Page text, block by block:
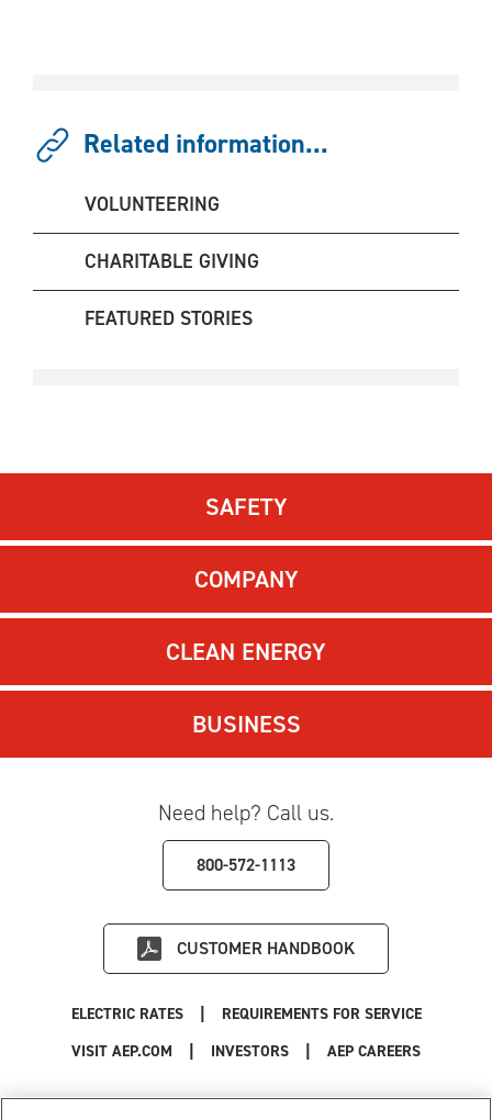
Related information...
VOLUNTEERING
CHARITABLE GIVING
FEATURED STORIES
SAFETY
COMPANY
CLEAN ENERGY
BUSINESS
Need help? Call us.
800-572-1113
CUSTOMER HANDBOOK
VISIT AEP.COM | INVESTORS | AEP CAREERS
|
ELECTRIC RATES | REQUIREMENTS FOR SERVICE